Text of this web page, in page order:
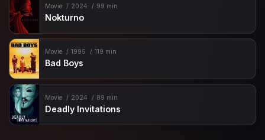
Movie 2024 99 min
Nokturno
Movie 1995 119 min
Bad Boys
Movie 2024 89 min
Deadly Invitations